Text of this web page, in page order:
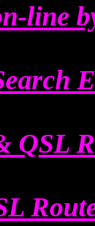
line
QSL